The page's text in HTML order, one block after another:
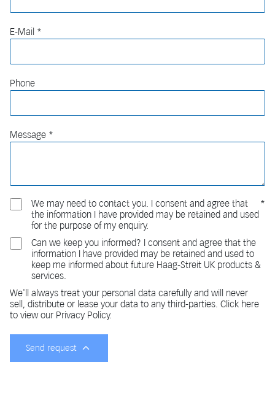
E-Mail
Phone
Message
We may need to contact you. I consent and agree that
the information I have provided may be retained and used
for the purpose of my enquiry.
Can we keep you informed? I consent and agree that the
information I have provided may be retained and used to
keep me informed about future Haag-Streit UK products &
services.
We'll always treat your personal data carefully and will never
sell, distribute or lease your data to any third-parties. Click here
to view our Privacy Policy.
Send request